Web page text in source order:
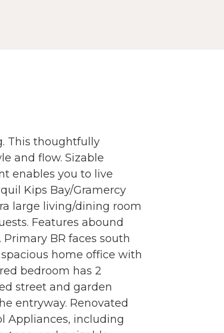
This thoughtfully
and flow. Sizable
enables you to live
Kips Bay/Gramercy
large living/dining room
Features abound
BR faces south
home office with
bedroom has 2
street and garden
entryway. Renovated
Appliances, including